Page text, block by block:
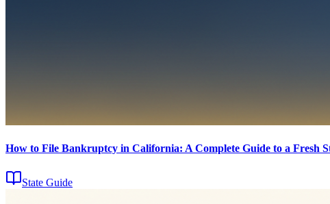
How to File Bankruptcy in California: A Complete Guide to a Fresh
State Guide